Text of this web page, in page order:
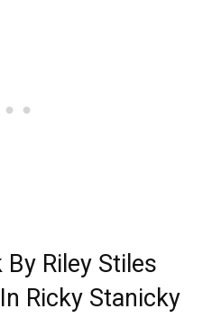
Riley Stiles
Ricky Stanicky